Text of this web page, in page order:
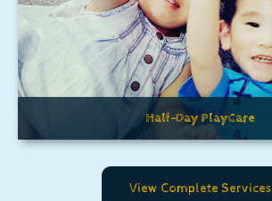
Half-Day PlayCare
View Complete Services